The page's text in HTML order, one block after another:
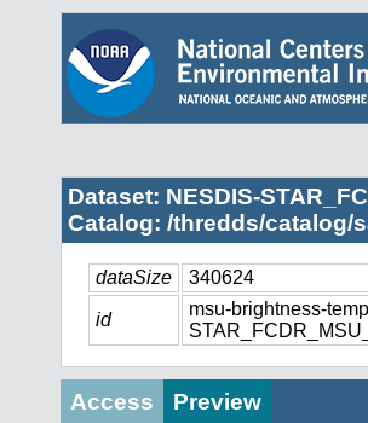
Dataset: NESDIS-
Catalog: /thredds/catalog/
dataSize 340624
id
msu-brightness-
Access Preview